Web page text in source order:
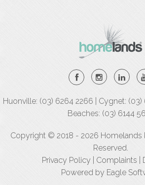
Huonville: (03) 6264 2266 | Cygnet: (03)
Beaches: (03) 6144
Copyright © 2018 - 2026 Homelands
Reserved.
Privacy Policy
Complaints
Powered by Eagle